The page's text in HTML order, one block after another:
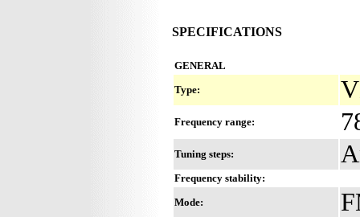
SPECIFICATIONS
GENERAL
Type:
Frequency range:
Tuning steps:
Frequency stability:
Mode: